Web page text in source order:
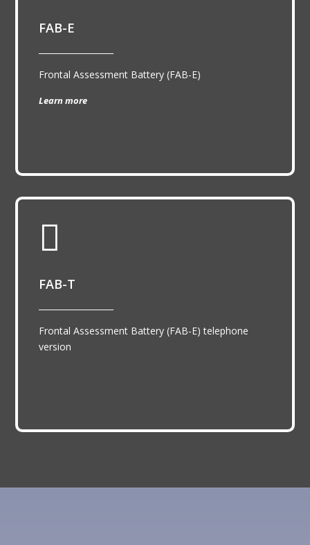
FAB-E
Frontal Assessment Battery (FAB-E)
Learn more

FAB-T
Frontal Assessment Battery (FAB-E) telephone
version